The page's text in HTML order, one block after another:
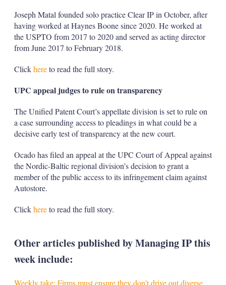
Joseph Matal founded solo practice Clear IP in October, after
having worked at Haynes Boone since 2020. He worked at
the USPTO from 2017 to 2020 and served as acting director
from June 2017 to February 2018.
Clickhereto read the full story.
UPC appeal judges to rule on transparency
The Unified Patent Court’s appellate division is set to rule on
a case surrounding access to pleadings in what could be a
decisive early test of transparency at the new court.
Ocado has filed an appeal at the UPC Court of Appeal against
the Nordic-Baltic regional division’s decision to grant a
member of the public access to its infringement claim against
Autostore.
Clickhereto read the full story.
Other articles published by Managing IP this
week include:
Weekly take: Firms must ensure they don’t drive out diverse